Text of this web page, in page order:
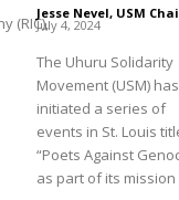
(RIC),
Jesse Nevel, USM
July 4, 2024
The Uhuru Solidarity
Movement (USM) has
initiated a series of
events in St. Louis
“Poets Against
as part of its mission